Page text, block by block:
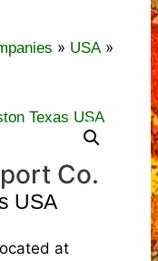
» USA»
Co.
USA
at